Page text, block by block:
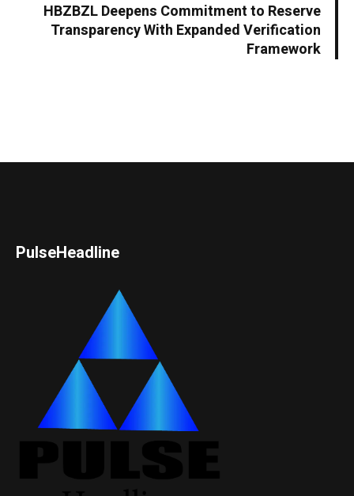
HBZBZL Deepens Commitment to Reserve
Transparency With Expanded Verification
Framework
PulseHeadline